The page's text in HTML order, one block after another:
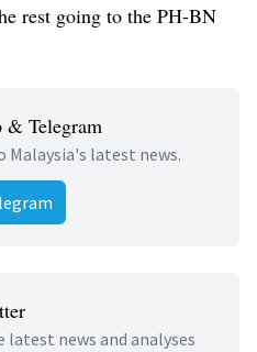
rest going to the PH-BN
& Telegram
Malaysia's latest news.
news and analyses